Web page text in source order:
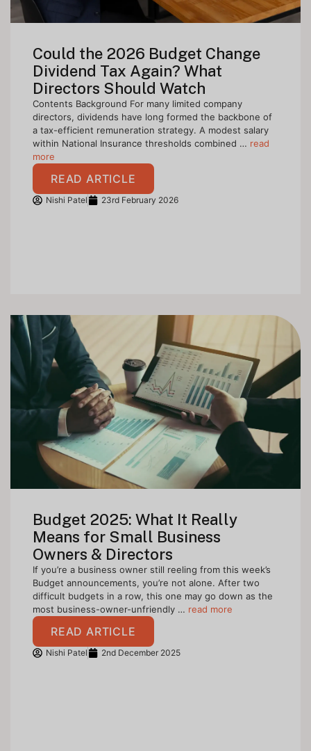
Could the 2026 Budget Change
Dividend Tax Again? What
Directors Should Watch
Contents Background For many limited company
directors, dividends have long formed the backbone of
a tax-efficient remuneration strategy. A modest salary
within National Insurance thresholds combined … read
more
READ ARTICLE
Nishi Patel 23rd February 2026
Budget 2025: What It Really
Means for Small Business
Owners & Directors
If you’re a business owner still reeling from this week’s
Budget announcements, you’re not alone. After two
difficult budgets in a row, this one may go down as the
most business-owner-unfriendly … read more
READ ARTICLE
Nishi Patel 2nd December 2025